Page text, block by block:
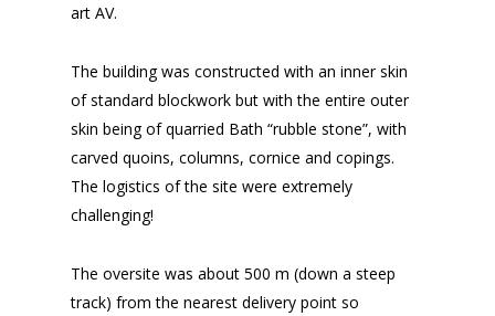
art AV.
The building was constructed with an inner skin
of standard blockwork but with the entire outer
skin being of quarried Bath “rubble stone”, with
carved quoins, columns, cornice and copings.
The logistics of the site were extremely
challenging!
The oversite was about 500 m (down a steep
track) from the nearest delivery point so